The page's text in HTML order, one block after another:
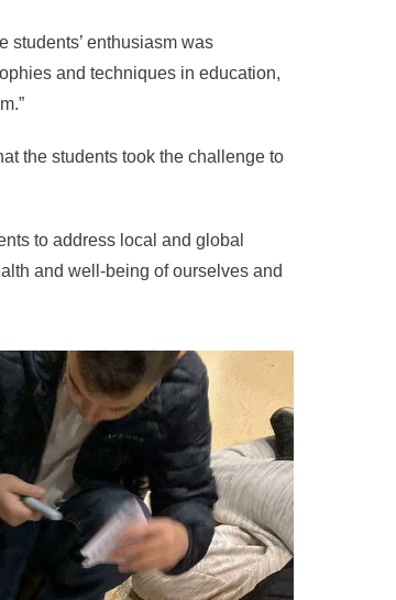
students’ enthusiasm was
and techniques in education,
the students took the challenge to
to address local and global
and well-being of ourselves and